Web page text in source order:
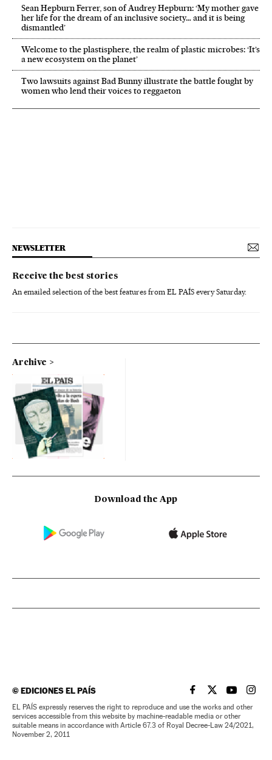
Sean Hepburn Ferrer, son of Audrey Hepburn: ‘My mother gave
her life for the dream of an inclusive society… and it is being
dismantled’
Welcome to the plastisphere, the realm of plastic microbes: ‘It’s
a new ecosystem on the planet’
Two lawsuits against Bad Bunny illustrate the battle fought by
women who lend their voices to reggaeton
NEWSLETTER
Receive the best stories
An emailed selection of the best features from EL PAÍS every Saturday.
Archive
Download the App
©EDICIONES EL PAÍS EL PAÍS IN ENGLISH
EL PAÍS INEL PAÍS IN
EL
EL PAÍS expressly reserves the right to reproduce and use the works and other
services accessible from this website by machine-readable media or other
suitable means in accordance with Article 67.3 of Royal Decree-Law 24/2021,
November 2, 2011